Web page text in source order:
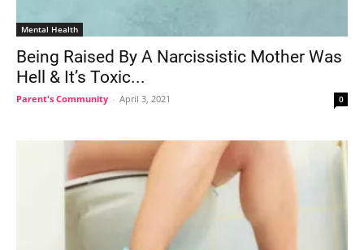
Mental Health
Being Raised By A Narcissistic Mother Was
Hell & It’s Toxic...
Parent's Community - April 3, 2021 0